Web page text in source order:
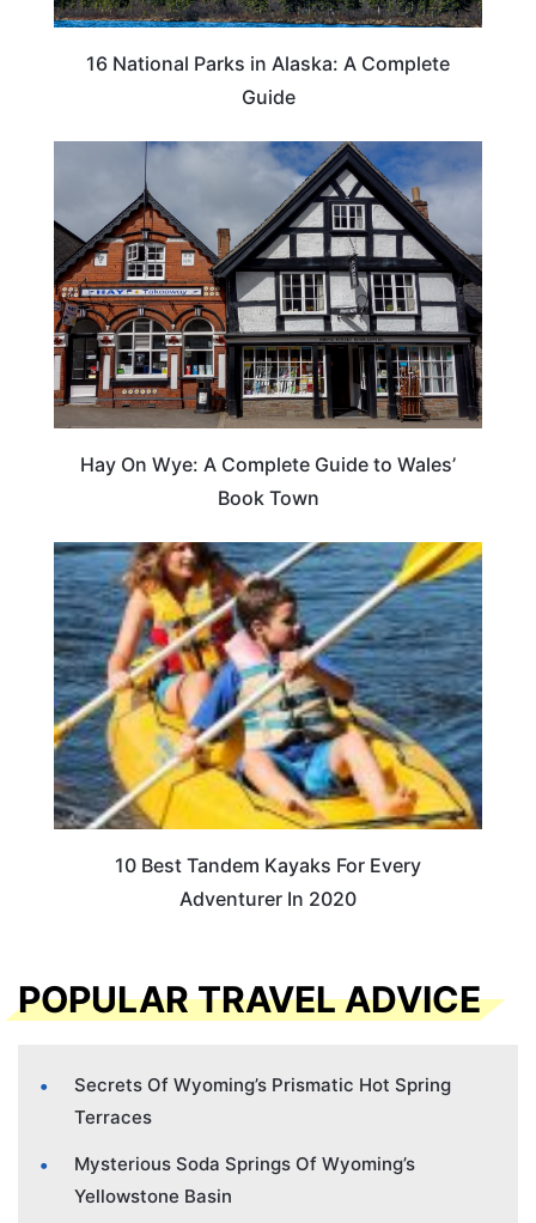
16 National Parks in Alaska: A Complete
Guide
Hay On Wye: A Complete Guide to Wales’
Book Town
10 Best Tandem Kayaks For Every
Adventurer In 2020
POPULAR TRAVEL ADVICE
Secrets Of Wyoming’s Prismatic Hot Spring
Terraces
Mysterious Soda Springs Of Wyoming’s
Yellowstone Basin